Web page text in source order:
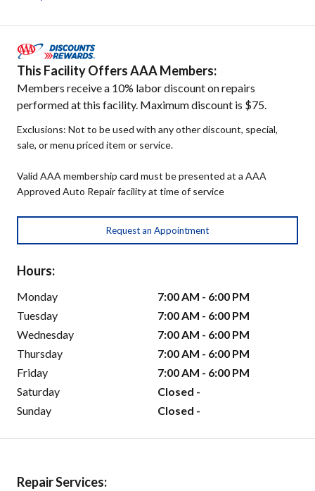
This Facility Offers AAA Members:
Members receive a 10% labor discount on repairs
performed at this facility. Maximum discount is $75.
Exclusions: Not to be used with any other discount, special,
sale, or menu priced item or service.
Valid AAA membership card must be presented at a AAA
Approved Auto Repair facility at time of service
Request an Appointment
Hours:
Monday
7:00 AM - 6:00 PM
Tuesday
7:00 AM - 6:00 PM
Wednesday
7:00 AM - 6:00 PM
Thursday
7:00 AM - 6:00 PM
Friday
7:00 AM - 6:00 PM
Saturday
Closed -
Sunday
Closed -
Repair Services: